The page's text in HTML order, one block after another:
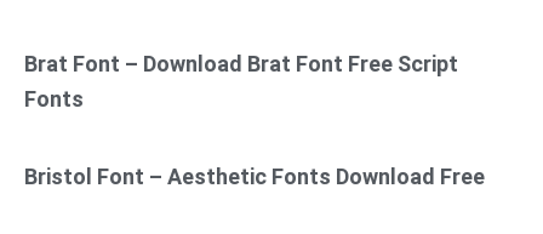
Brat Font – Download Brat Font Free Script
Fonts
Bristol Font – Aesthetic Fonts Download Free